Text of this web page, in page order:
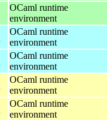
OCaml runtime
environment
OCaml runtime
environment
OCaml runtime
environment
OCaml runtime
environment
OCaml runtime
environment